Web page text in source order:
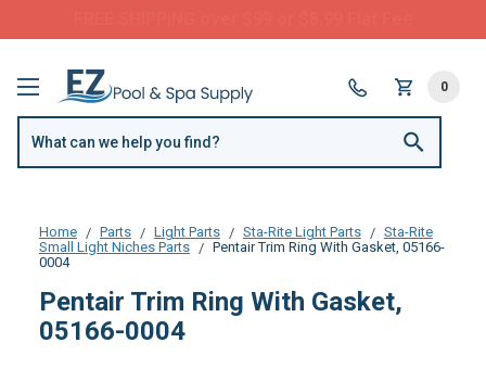
0
Home Parts Light Parts Sta-Rite Light Parts
Sta-Rite
Small Light Niches Parts
Pentair Trim Ring With Gasket, 05166-
0004
Pentair Trim Ring With Gasket,
05166-0004